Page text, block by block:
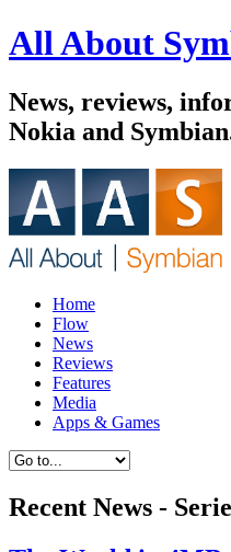
All About
News, reviews,
Nokia and
Home
Flow
News
Reviews
Features
Media
Apps & Games
Recent News -